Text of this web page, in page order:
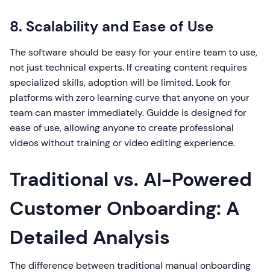
8. Scalability and Ease of Use
The software should be easy for your entire team to use,
not just technical experts. If creating content requires
specialized skills, adoption will be limited. Look for
platforms with zero learning curve that anyone on your
team can master immediately. Guidde is designed for
ease of use, allowing anyone to create professional
videos without training or video editing experience.
Traditional vs. AI-Powered
Customer Onboarding: A
Detailed Analysis
The difference between traditional manual onboarding